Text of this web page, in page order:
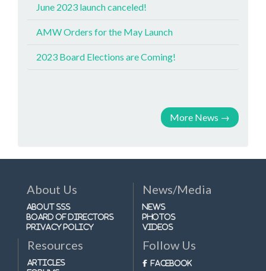
June 2023 launch canceled!
AMW Orders for the May Launch
2023 Board Elections are Coming!
More News →
About Us
About SSS
Board of Directors
Privacy Policy
News/Media
News
Photos
Videos
Resources
Articles
Follow Us
Facebook